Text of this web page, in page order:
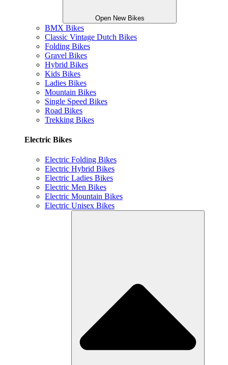
Open New Bikes
BMX Bikes
Classic Vintage Dutch Bikes
Folding Bikes
Gravel Bikes
Hybrid Bikes
Kids Bikes
Ladies Bikes
Mountain Bikes
Single Speed Bikes
Road Bikes
Trekking Bikes
Electric Bikes
Electric Folding Bikes
Electric Hybrid Bikes
Electric Ladies Bikes
Electric Men Bikes
Electric Mountain Bikes
Electric Unisex Bikes